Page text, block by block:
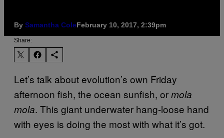
By Samantha ColeFebruary 10, 2017, 2:39pm
Share:
Let’s talk about evolution’s own Friday
afternoon fish, the ocean sunfish, ormola
mola. This giant underwater hang-loose hand
with eyes is doing the most with what it’s got.